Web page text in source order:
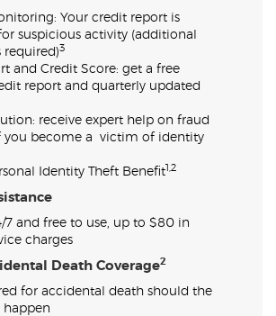
Your credit report is
suspicious activity (additional
required)3
and Credit Score: get a free
report and quarterly updated
receive expert help on fraud
you become a victim of identity
Identity Theft Benefit 1,2
7 and free to use, up to $80 in
charges
Death Coverage2
for accidental death should the
happen